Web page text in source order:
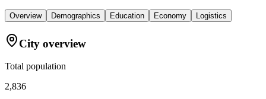
Overview Demographics Education Economy Logistics
City overview
Total population
2,836